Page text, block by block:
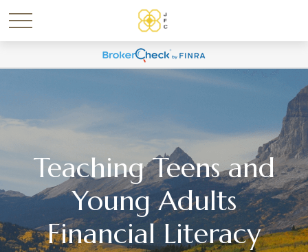
Teaching Teens and
Young Adults
Financial Literacy